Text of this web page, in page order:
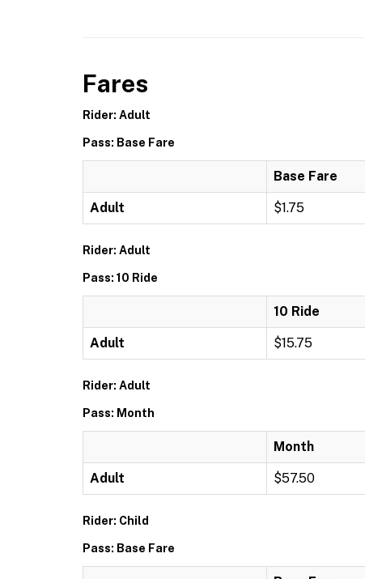
Fares
Rider: Adult
Pass: Base Fare
Base Fare
Adult $1.75
Rider: Adult
Pass: 10 Ride
10 Ride
Adult $15.75
Rider: Adult
Pass: Month
Month
Adult $57.50
Rider: Child
Pass: Base Fare